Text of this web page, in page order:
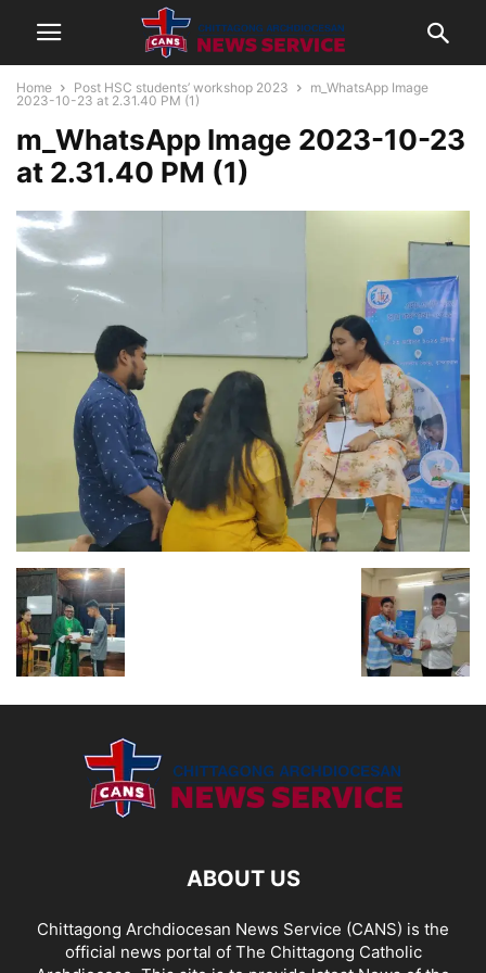
Home Post HSC students’ workshop 2023
m_WhatsApp Image
2023-10-23 at 2.31.40 PM (1)
m_WhatsApp Image 2023-10-23
at 2.31.40 PM (1)
ABOUT US
Chittagong Archdiocesan News Service (CANS) is the
official news portal of The Chittagong Catholic